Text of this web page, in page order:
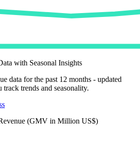
with Seasonal Insights
data for the past 12 months - updated
trends and seasonality.
(GMV in Million US$)